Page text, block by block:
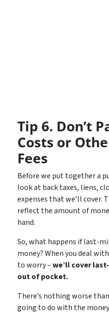
Tip 6. Don’t
Costs or
Fees
Before we put together a
look at back taxes, liens,
expenses that we’ll cover.
reflect the amount of
hand.
So, what happens if last-
money? When you deal
to worry –we’ll cover
out of pocket.
There’s nothing worse
going to do with the